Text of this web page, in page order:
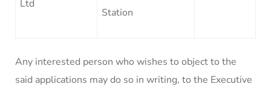
Ltd
Station
Any interested person who wishes to object to the
said applications may do so in writing, to the Executive